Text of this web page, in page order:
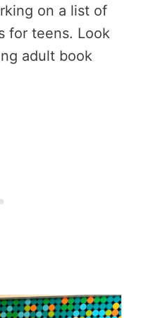
on a list of
for teens. Look
adult book